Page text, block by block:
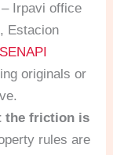
Irpavi office
Estacion
SENAPI
originals or
the friction is
rules are